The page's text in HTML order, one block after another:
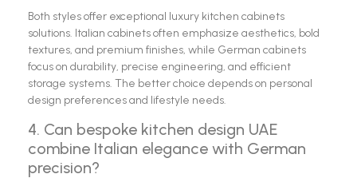
Both styles offer exceptional luxury kitchen cabinets
solutions. Italian cabinets often emphasize aesthetics, bold
textures, and premium finishes, while German cabinets
focus on durability, precise engineering, and efficient
storage systems. The better choice depends on personal
design preferences and lifestyle needs.
4. Can bespoke kitchen design UAE
combine Italian elegance with German
precision?